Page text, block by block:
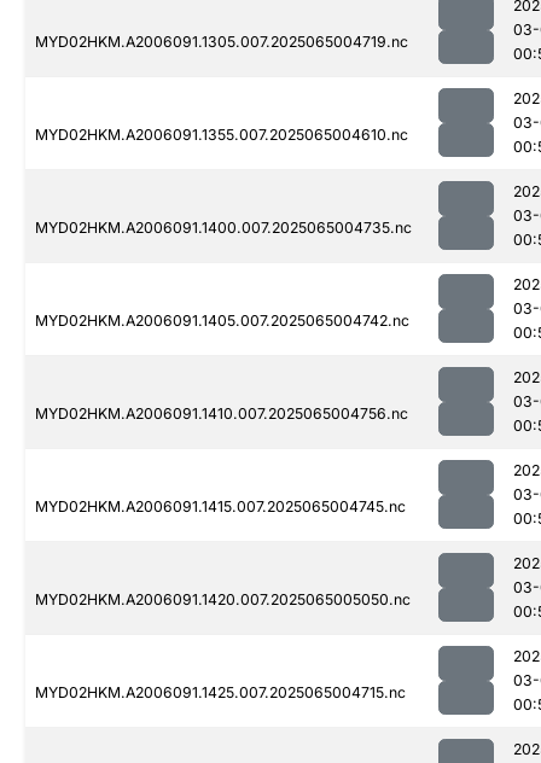
MYD02HKM.A2006091.1305.007.2025065004719.nc
MYD02HKM.A2006091.1355.007.2025065004610.nc
MYD02HKM.A2006091.1400.007.2025065004735.nc
MYD02HKM.A2006091.1405.007.2025065004742.nc
MYD02HKM.A2006091.1410.007.2025065004756.nc
MYD02HKM.A2006091.1415.007.2025065004745.nc
MYD02HKM.A2006091.1420.007.2025065005050.nc
MYD02HKM.A2006091.1425.007.2025065004715.nc